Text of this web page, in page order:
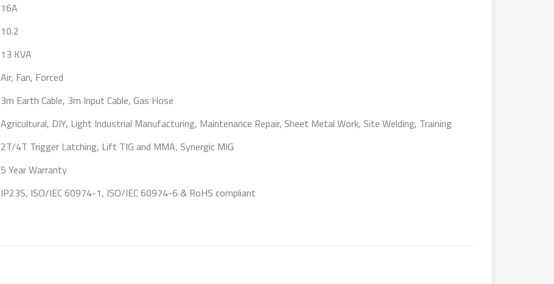
16A
10.2
13 KVA
Air, Fan, Forced
3m Earth Cable, 3m Input Cable, Gas Hose
Agricultural, DIY, Light Industrial Manufacturing, Maintenance Repair, Sheet Metal Work, Site Welding, Training
2T/4T Trigger Latching, Lift TIG and MMA, Synergic MIG
5 Year Warranty
IP23S, ISO/IEC 60974-1, ISO/IEC 60974-6 & RoHS compliant